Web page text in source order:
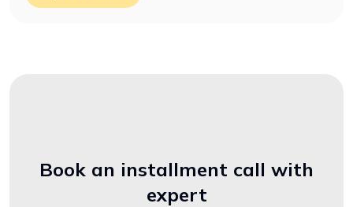
Book an installment call with
expert